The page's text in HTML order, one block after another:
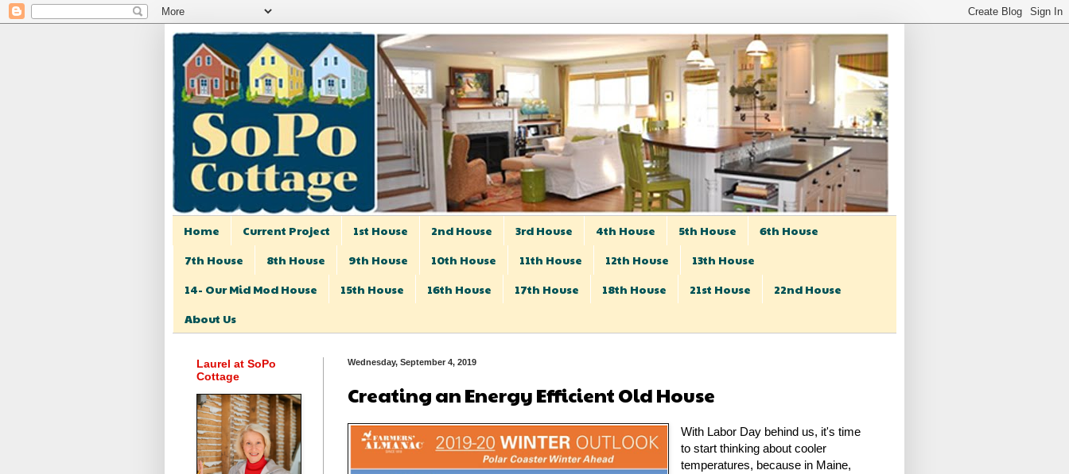
Home Current Project 1st House 2nd House 3rd House 4th House 5th House
6th House
7th House
8th House 9th House 10th House 11th House 12th House
13th House
14- Our Mid Mod House
15th House 16th House 17th House 18th House 21st House
22nd House
About Us
Wednesday, September 4, 2019
Creating an Energy Efficient Old House
With Labor Day behind us, it's time
to start thinking about cooler
temperatures, because in Maine,
Laurel at SoPo
Cottage